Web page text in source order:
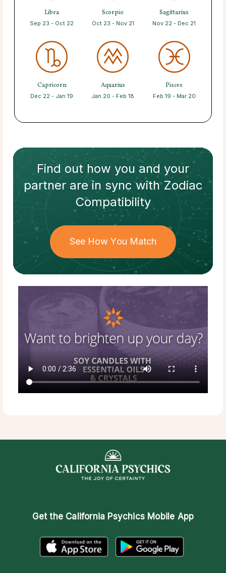
Libra
Sep 23 - Oct 22
Scorpio
Oct 23 - Nov 21
Sagittarius
Nov 22 - Dec 21
Capricorn
Dec 22 - Jan 19
Aquarius
Jan 20 - Feb 18
Pisces
Feb 19 - Mar 20
Find out how you and your
partnerare in sync withZodiac
Compatibility
See How You Match
Get the California Psychics Mobile App